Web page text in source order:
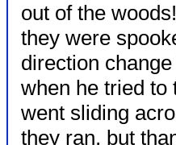
out of the
they were
direction
when he tried to
went sliding
they ran, but